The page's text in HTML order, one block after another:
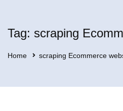
Tag: scraping
Home scraping Ecommerce